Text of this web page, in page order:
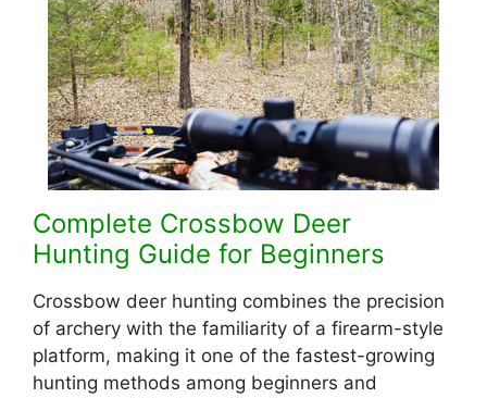
Complete Crossbow Deer
Hunting Guide for Beginners
Crossbow deer hunting combines the precision
of archery with the familiarity of a firearm-style
platform, making it one of the fastest-growing
hunting methods among beginners and